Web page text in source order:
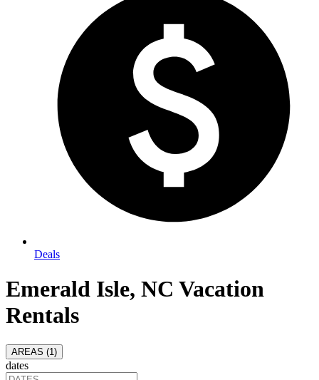
Deals
Emerald Isle, NC Vacation
Rentals
AREAS (1 )
dates